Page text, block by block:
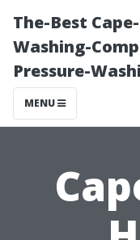
The-Best
Washing-
Pressure-
MENU